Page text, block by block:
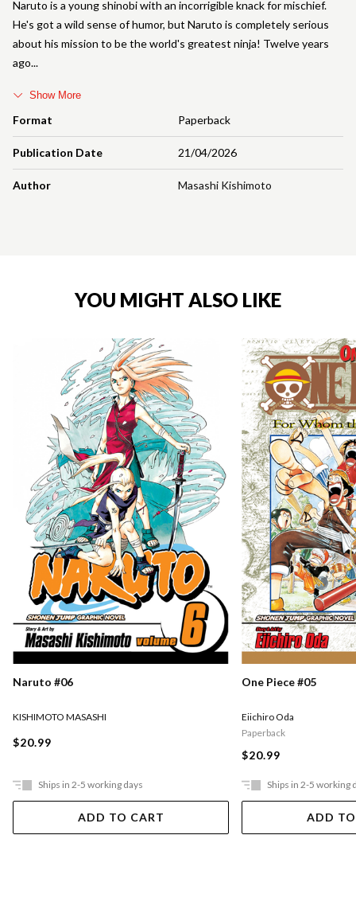
Format Paperback
Publication Date 21/04/2026
Author Masashi Kishimoto
Naruto is a young shinobi with an incorrigible knack for mischief.
He's got a wild sense of humor, but Naruto is completely serious
about his mission to be the world's greatest ninja! Twelve years
ago
Show More
YOU MIGHT ALSO LIKE
Naruto #06
KISHIMOTO MASASHI
$20.99
Ships in 2-5 working days
ADD TO CART
One Piece #05
Eiichiro Oda
Paperback
$20.99
Ships in 2-5 working
ADD